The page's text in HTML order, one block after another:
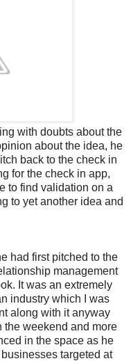
with doubts about the
about the idea, he
back to the check in
for the check in app,
to find validation on a
to yet another idea and
had first pitched to the
management
It was an extremely
industry which I was
along with it anyway
the weekend and more
in the space as he
targeted at